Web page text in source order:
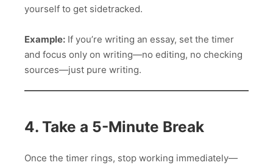
yourself to get sidetracked.
Example: If you’re writing an essay, set the timer
and focus only on writing—no editing, no checking
sources—just pure writing.
4. Take a 5-Minute Break
Once the timer rings, stop working immediately—